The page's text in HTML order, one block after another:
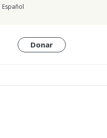
Español
Donar